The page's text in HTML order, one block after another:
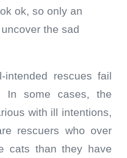
ok, so only an
the sad
intended rescues fail
In some cases, the
with ill intentions,
rescuers who over
cats than they have